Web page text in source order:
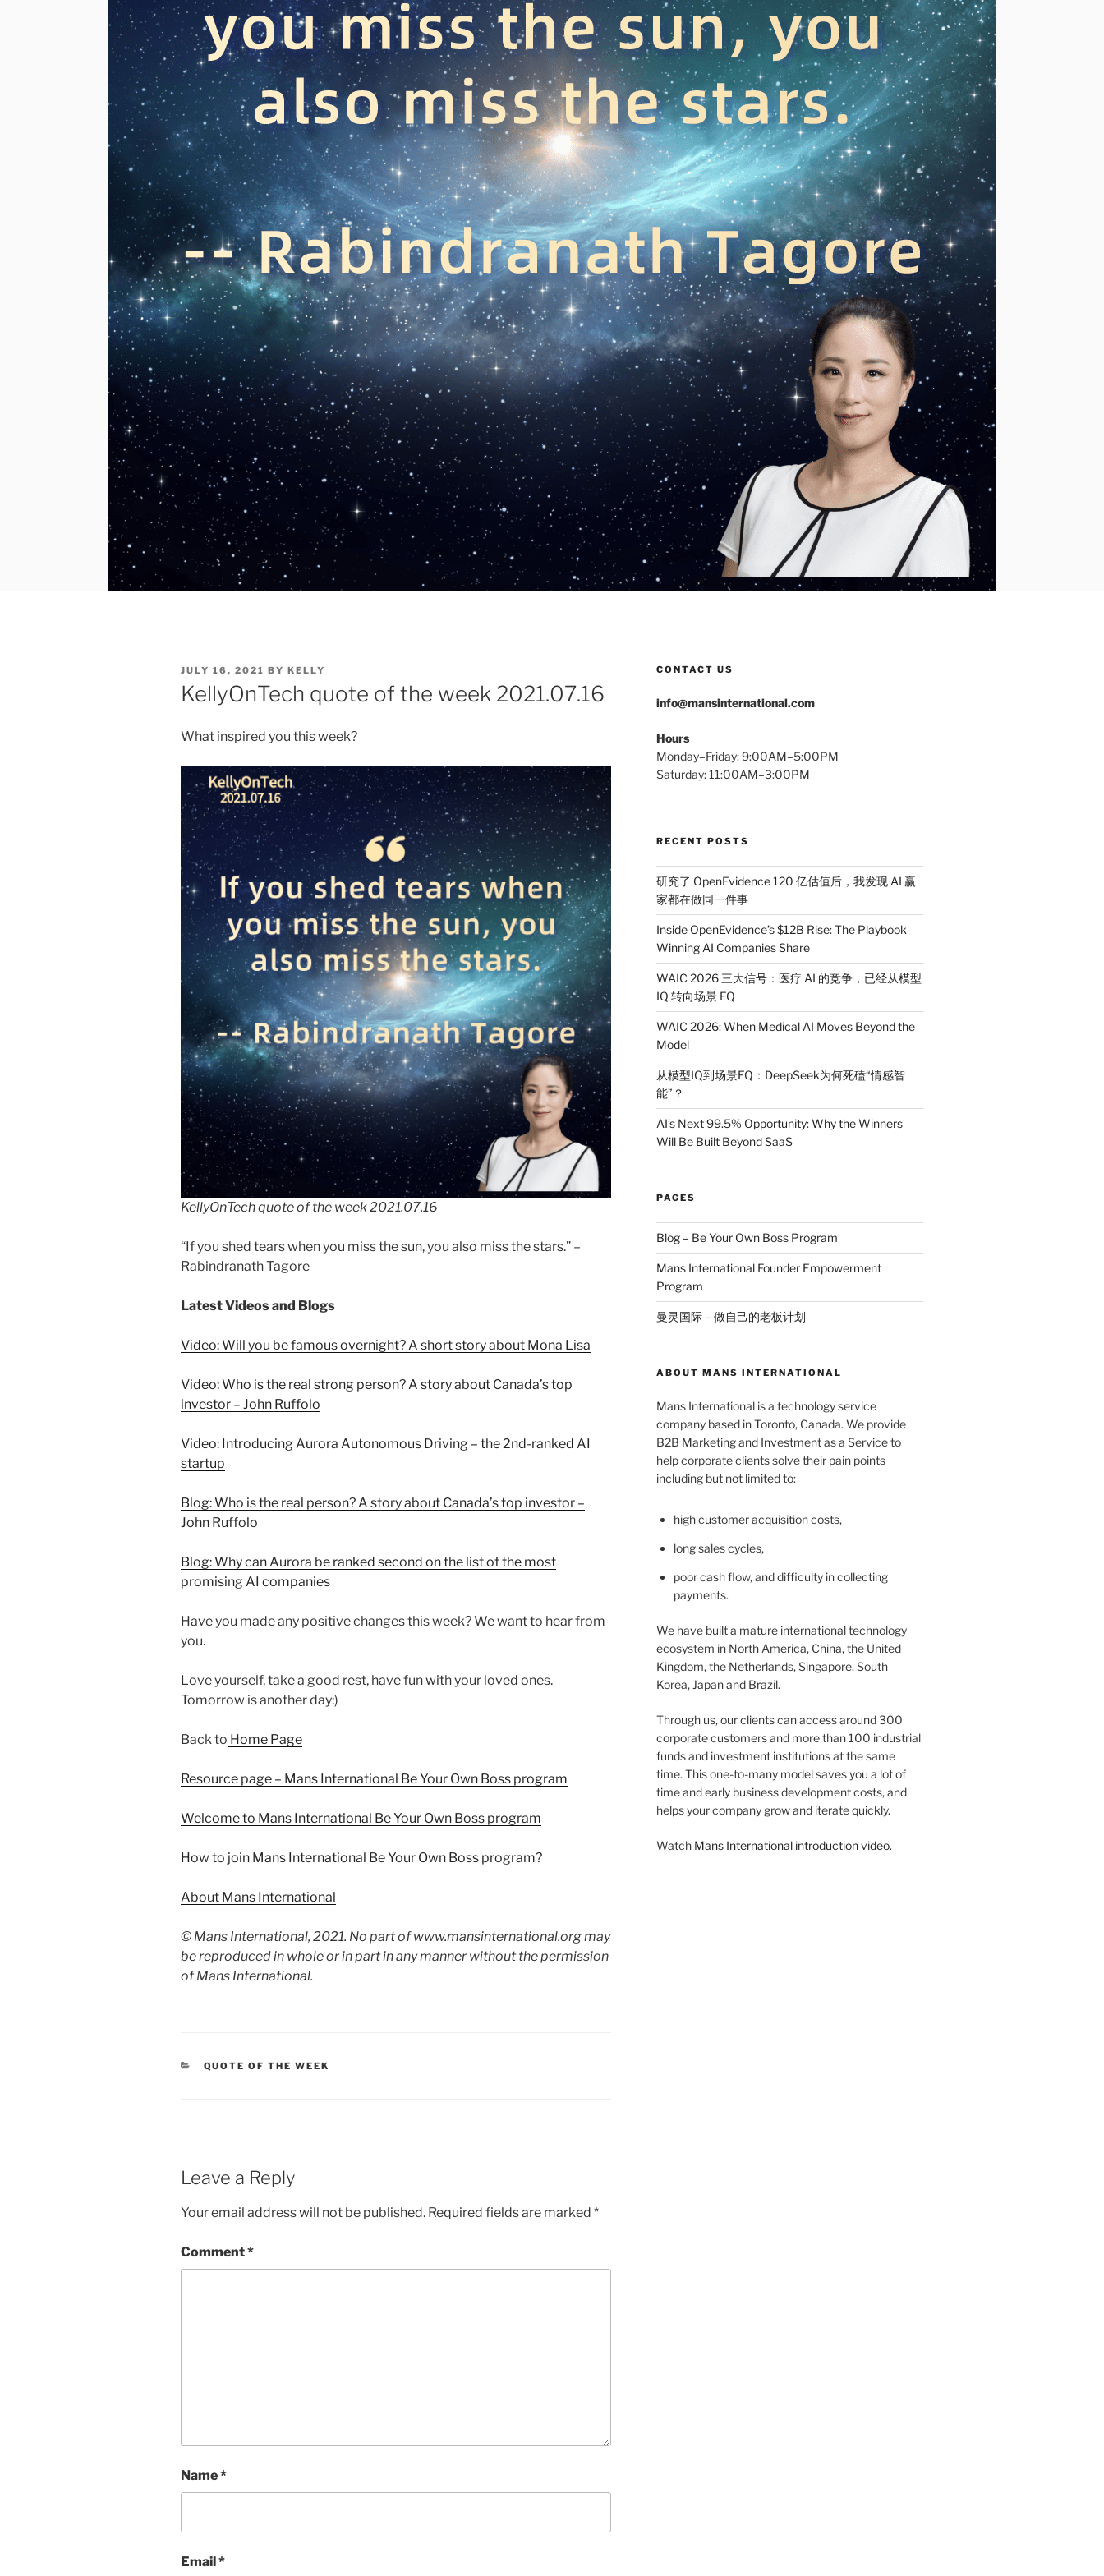
POSTED
ON
JULY 16, 2021 BY KELLY
KellyOnTech quote of the week 2021.07.16
What inspired you this week?
KellyOnTech quote of the week 2021.07.16
“If you shed tears when you miss the sun, you also miss the stars.” –
Rabindranath Tagore
Latest Videos and Blogs
Video: Will you be famous overnight? A short story about Mona Lisa
Video: Who is the real strong person? A story about Canada’s top
investor – John Ruffolo
Video: Introducing Aurora Autonomous Driving – the 2nd-ranked AI
startup
Blog: Who is the real person? A story about Canada’s top investor –
John Ruffolo
Blog: Why can Aurora be ranked second on the list of the most
promising AI companies
Have you made any positive changes this week? We want to hear from
you.
Love yourself, take a good rest, have fun with your loved ones.
Tomorrow is another day:)
Back to Home Page
Resource page – Mans International Be Your Own Boss program
Welcome to Mans International Be Your Own Boss program
How to join Mans International Be Your Own Boss program?
About Mans International
© Mans International, 2021. No part of www.mansinternational.org may
be reproduced in whole or in part in any manner without the permission
of Mans International.
CATEGORIES
QUOTE OF THE WEEK
Leave a Reply
Your email address will not be published. Required fields are marked *
Comment*
Name*
Email*
CONTACT US
info@mansinternational.com
Hours
Monday–Friday: 9:00AM–5:00PM
Saturday: 11:00AM–3:00PM
RECENT POSTS
研究了 OpenEvidence 120 亿估值后，我发现 AI 赢
家都在做同一件事
Inside OpenEvidence’s $12B Rise: The Playbook
Winning AI Companies Share
WAIC 2026 三大信号：医疗 AI 的竞争，已经从模型
IQ 转向场景 EQ
WAIC 2026: When Medical AI Moves Beyond the
Model
从模型IQ到场景EQ：DeepSeek为何死磕“情感智
能”？
AI’s Next 99.5% Opportunity: Why the Winners
Will Be Built Beyond SaaS
PAGES
Blog – Be Your Own Boss Program
Mans International Founder Empowerment
Program
曼灵国际 – 做自己的老板计划
ABOUT MANS INTERNATIONAL
Mans International is a technology service
company based in Toronto, Canada. We provide
B2B Marketing and Investment as a Service to
help corporate clients solve their pain points
including but not limited to:
high customer acquisition costs,
long sales cycles,
poor cash flow, and difficulty in collecting
payments.
We have built a mature international technology
ecosystem in North America, China, the United
Kingdom, the Netherlands, Singapore, South
Korea, Japan and Brazil.
Through us, our clients can access around 300
corporate customers and more than 100 industrial
funds and investment institutions at the same
time. This one-to-many model saves you a lot of
time and early business development costs, and
helps your company grow and iterate quickly.
Watch Mans International introduction video.